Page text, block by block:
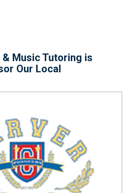
Music Tutoring is
Our Local